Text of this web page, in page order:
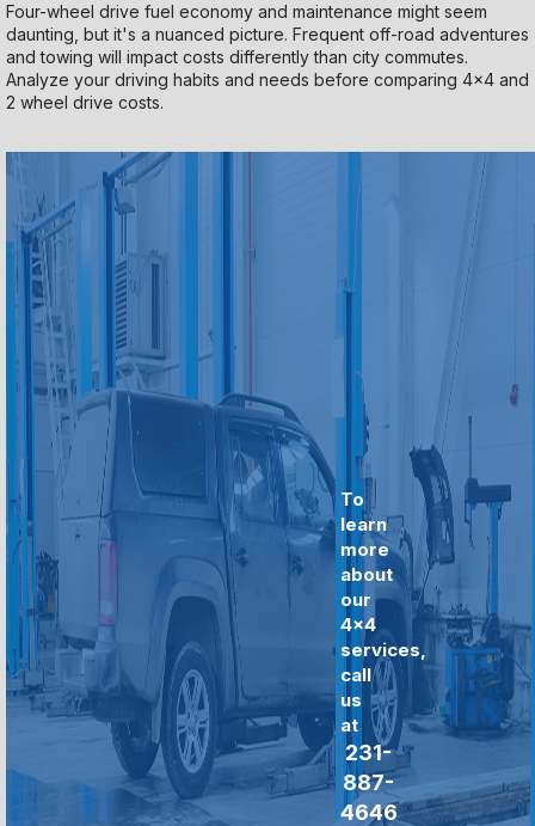
Four-wheel drive fuel economy and maintenance might seem
daunting, but it's a nuanced picture. Frequent off-road adventures
and towing will impact costs differently than city commutes.
Analyze your driving habits and needs before comparing 4x4 and
2 wheel drive costs.
To
learn
more
about
our
4x4
services,
call
us
at
231-
887-
4646